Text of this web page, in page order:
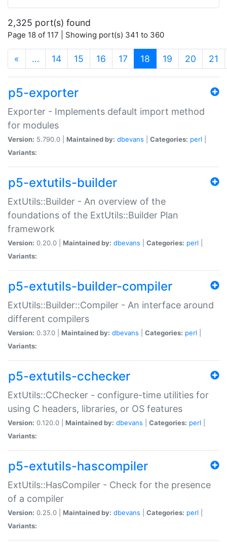
2,325 port(s) found
Page 18 of 117 | Showing port(s) 341 to 360
« … 14 15 16 17 18 (current)
19 20 21
p5-exporter
Exporter - Implements default import method
for modules
Version: 5.790.0 | Maintained by: dbevans Categories: perl
Variants:
p5-extutils-builder
ExtUtils::Builder - An overview of the
foundations of the ExtUtils::Builder Plan
framework
Version: 0.20.0 | Maintained by: dbevans Categories: perl
Variants:
p5-extutils-builder-compiler
ExtUtils::Builder::Compiler - An interface around
different compilers
Version: 0.37.0 | Maintained by: dbevans Categories: perl
Variants:
p5-extutils-cchecker
ExtUtils::CChecker - configure-time utilities for
using C headers, libraries, or OS features
Version: 0.120.0 | Maintained by: dbevans Categories: perl
Variants:
p5-extutils-hascompiler
ExtUtils::HasCompiler - Check for the presence
of a compiler
Version: 0.25.0 | Maintained by: dbevans Categories: perl
Variants: